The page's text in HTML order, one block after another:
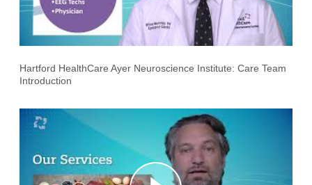
Hartford HealthCare Ayer Neuroscience Institute: Care Team
Introduction